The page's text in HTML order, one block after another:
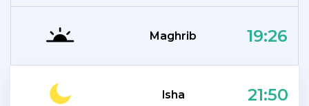
Maghrib 19:26
Isha 21:50